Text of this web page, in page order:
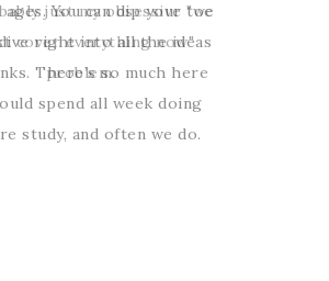
You can dip your toe
right into all the ideas
There’s so much here
spend all week doing
study, and often we do.